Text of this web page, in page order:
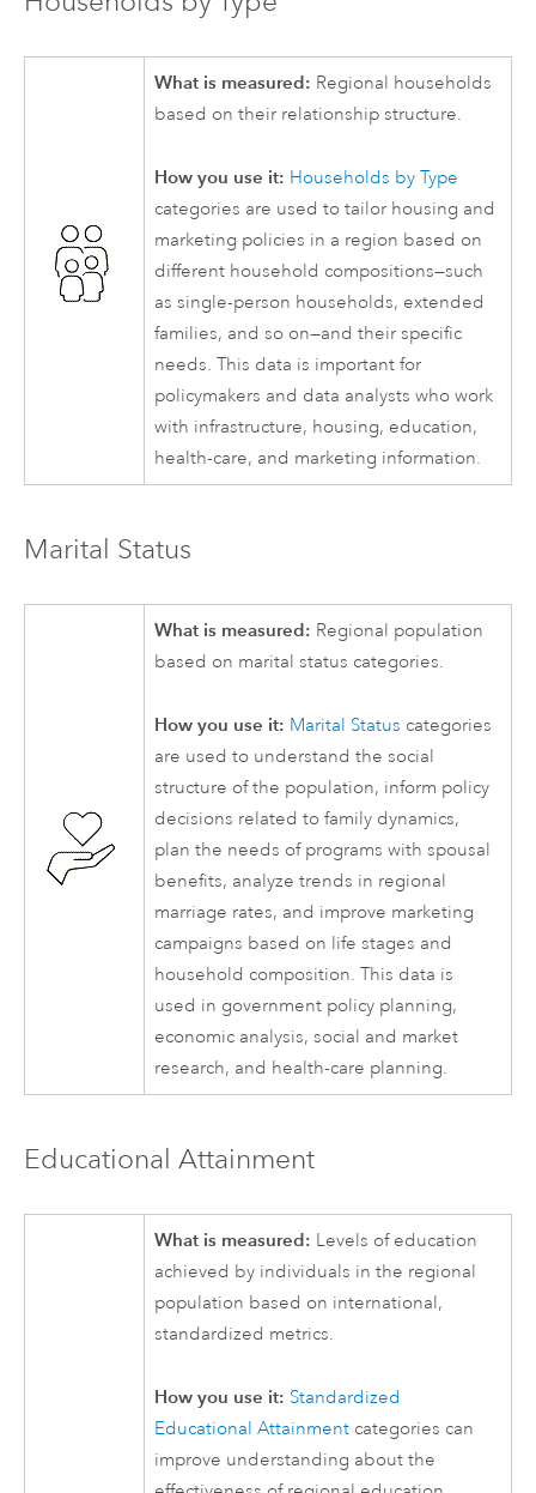
What is measured: Regional households
based on their relationship structure.
How you use it: Households by Type
categories are used to tailor housing and
marketing policies in a region based on
different household compositions—such
as single-person households, extended
families, and so on—and their specific
needs. This data is important for
policymakers and data analysts who work
with infrastructure, housing, education,
health-care, and marketing information.
Marital Status
What is measured: Regional population
based on marital status categories.
How you use it: Marital Status categories
are used to understand the social
structure of the population, inform policy
decisions related to family dynamics,
plan the needs of programs with spousal
benefits, analyze trends in regional
marriage rates, and improve marketing
campaigns based on life stages and
household composition. This data is
used in government policy planning,
economic analysis, social and market
research, and health-care planning.
Educational Attainment
What is measured: Levels of education
achieved by individuals in the regional
population based on international,
standardized metrics.
How you use it: Standardized
Educational Attainment categories can
improve understanding about the